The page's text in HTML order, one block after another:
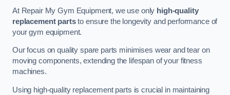
At Repair My Gym Equipment, we use only high-quality
replacement partsto ensure the longevity and performance of
your gym equipment.
Our focus on quality spare parts minimises wear and tear on
moving components, extending the lifespan of your fitness
machines.
Using high-quality replacement parts is crucial in maintaining